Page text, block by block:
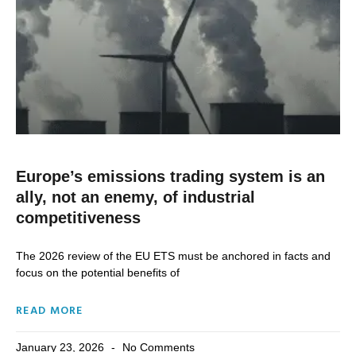
Europe’s emissions trading system is an
ally, not an enemy, of industrial
competitiveness
The 2026 review of the EU ETS must be anchored in facts and
focus on the potential benefits of
READ MORE
January 23, 2026 No Comments